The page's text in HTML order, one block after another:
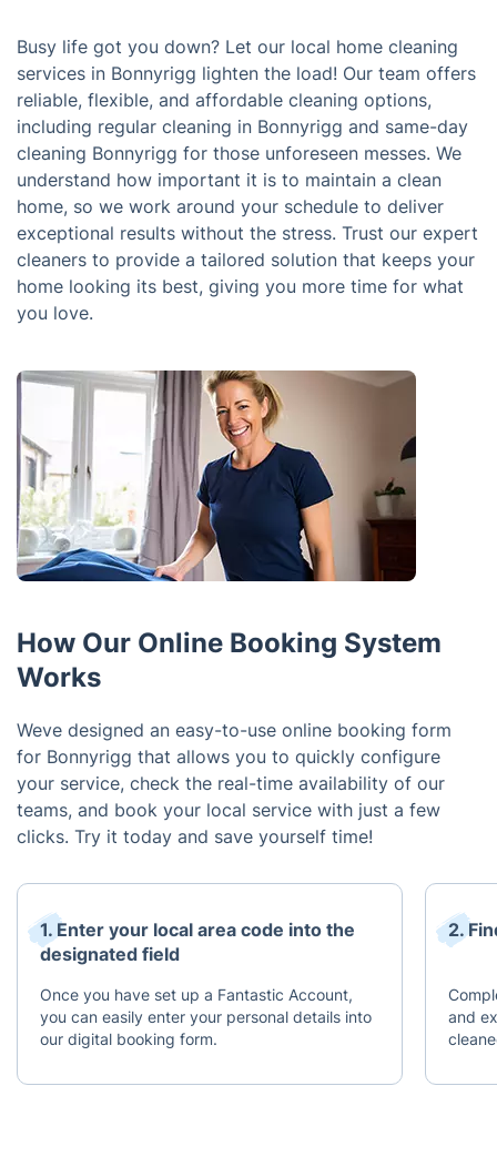
Busy life got you down? Let our local home cleaning
services in Bonnyrigg lighten the load! Our team offers
reliable, flexible, and affordable cleaning options,
including regular cleaning in Bonnyrigg and same-day
cleaning Bonnyrigg for those unforeseen messes. We
understand how important it is to maintain a clean
home, so we work around your schedule to deliver
exceptional results without the stress. Trust our expert
cleaners to provide a tailored solution that keeps your
home looking its best, giving you more time for what
you love.
How Our Online Booking System
Works
Weve designed an easy-to-use online booking form
for Bonnyrigg that allows you to quickly configure
your service, check the real-time availability of our
teams, and book your local service with just a few
clicks. Try it today and save yourself time!
1. Enter your local area code into the
designated field
Once you have set up a Fantastic Account,
you can easily enter your personal details into
our digital booking form.
2.
and